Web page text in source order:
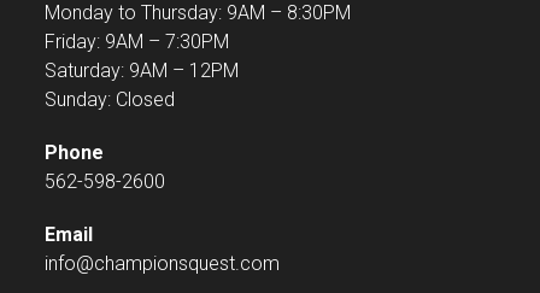
Monday to Thursday: 9AM – 8:30PM
Friday: 9AM – 7:30PM
Saturday: 9AM – 12PM
Sunday: Closed
Phone
562-598-2600
Email
info@championsquest.com